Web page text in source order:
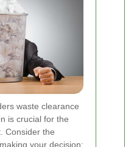
waste clearance
is crucial for the
Consider the
your decision: